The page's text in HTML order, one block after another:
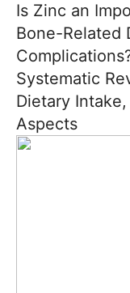
Is Zinc an
Bone-Related
Systematic
Dietary
Aspects